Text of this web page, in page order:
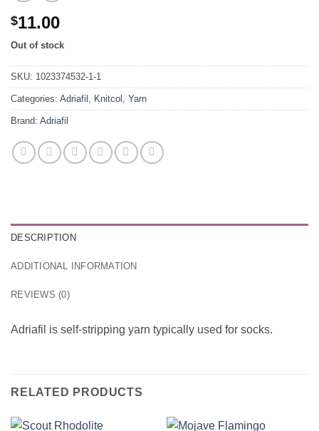
$11.00
Out of stock
SKU: 1023374532-1-1
Categories: Adriafil Knitcol Yarn
Brand: Adriafil
DESCRIPTION
ADDITIONAL INFORMATION
REVIEWS (0)
Adriafil is self-stripping yarn typically used for socks.
RELATED PRODUCTS